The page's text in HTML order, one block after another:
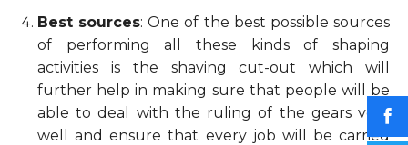
Best sources: One of the best possible sources
of performing all these kinds of shaping
activities is the shaving cut-out which will
further help in making sure that people will be
able to deal with the ruling of the gears very
well and ensure that every job will be carried